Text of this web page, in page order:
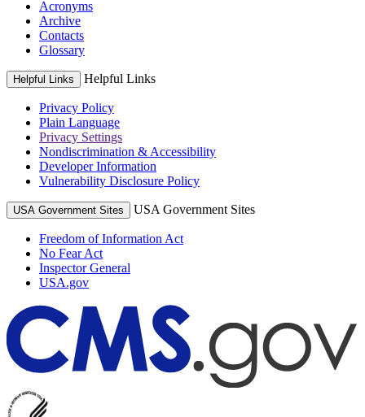
Acronyms
Archive
Contacts
Glossary
Helpful Links Helpful Links
Privacy Policy
Plain Language
Privacy Settings
Nondiscrimination & Accessibility
Developer Information
Vulnerability Disclosure Policy
USA Government Sites USA Government Sites
Freedom of Information Act
No Fear Act
Inspector General
USA.gov